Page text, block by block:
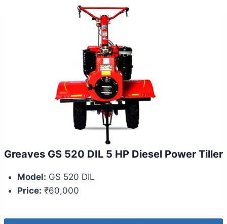
Greaves GS 520 DIL 5 HP Diesel Power Tiller
Model: GS 520 DIL
Price: ₹60,000